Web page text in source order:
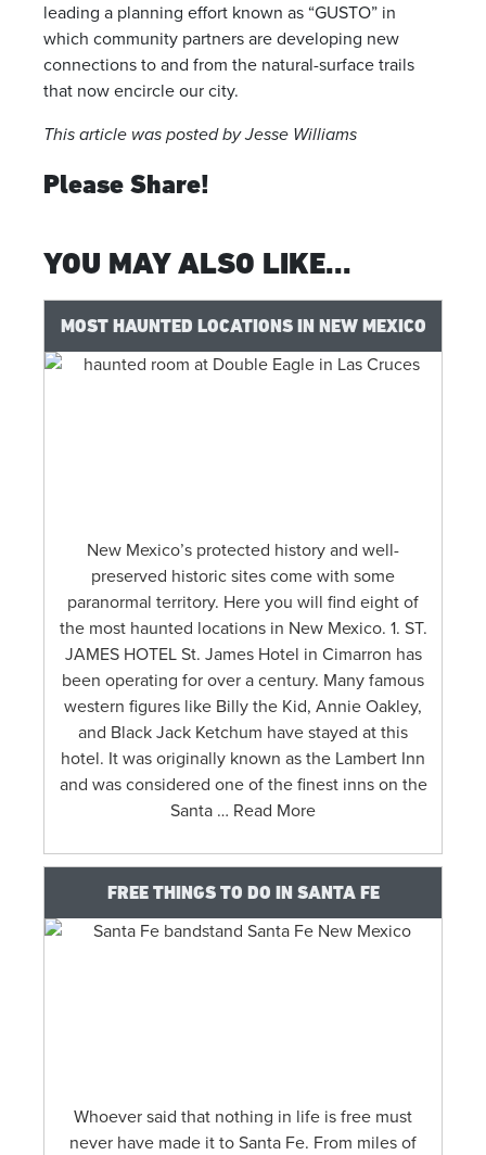
leading a planning effort known as “GUSTO” in
which community partners are developing new
connections to and from the natural-surface trails
that now encircle our city.
This article was posted by Jesse Williams
Please Share!
YOU MAY ALSO LIKE...
MOST HAUNTED LOCATIONS IN NEW MEXICO
New Mexico’s protected history and well-
preserved historic sites come with some
paranormal territory. Here you will find eight of
the most haunted locations in New Mexico. 1. ST.
JAMES HOTEL St. James Hotel in Cimarron has
been operating for over a century. Many famous
western figures like Billy the Kid, Annie Oakley,
and Black Jack Ketchum have stayed at this
hotel. It was originally known as the Lambert Inn
and was considered one of the finest inns on the
Santa … Read More
FREE THINGS TO DO IN SANTA FE
Whoever said that nothing in life is free must
never have made it to Santa Fe. From miles of